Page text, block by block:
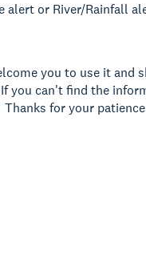
alert or River/Rainfall
you to use it
you can't find the
for your